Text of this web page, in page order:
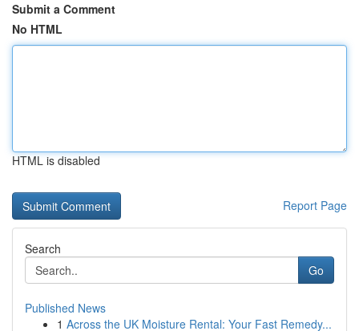
Submit a Comment
No HTML
HTML is disabled
Report Page
Search
Go
Published News
1 Across the UK Moisture Rental: Your Fast Remedy...